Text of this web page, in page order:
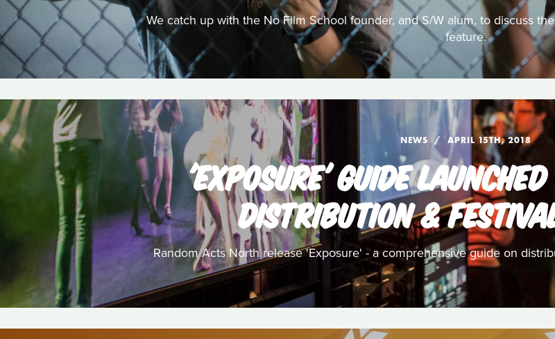
We catch up with the No Film School founder, and S/W alum, to discuss
feature.
NEWS APRIL 15TH, 2018
'EXPOSURE' GUIDE
DISTRIBUTION &
Random Acts North release 'Exposure' - a comprehensive guide on